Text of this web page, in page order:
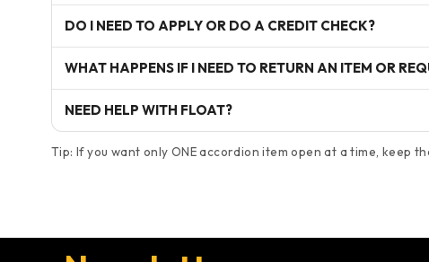
DO I NEED TO APPLY OR DO A CREDIT CHECK?
WHAT HAPPENS IF I NEED TO RETURN AN ITEM OR
NEED HELP WITH FLOAT?
Tip: If you want only ONE accordion item open at a time, keep